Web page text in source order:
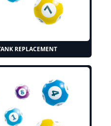
REPLACEMENT